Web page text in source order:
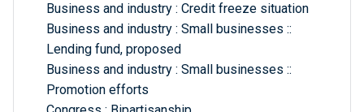
Business and industry : Credit freeze situation
Business and industry : Small businesses ::
Lending fund, proposed
Business and industry : Small businesses ::
Promotion efforts